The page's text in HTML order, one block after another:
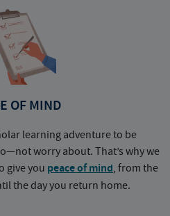
OF MIND
learning adventure to be
worry about. That’s why we
give you peace of mind, from the
the day you return home.